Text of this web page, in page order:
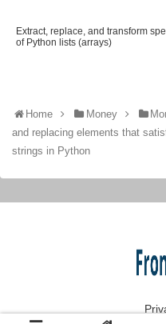
Extract, replace, and transform
of Python lists (arrays)
Home Money
and replacing elements that
strings in Python